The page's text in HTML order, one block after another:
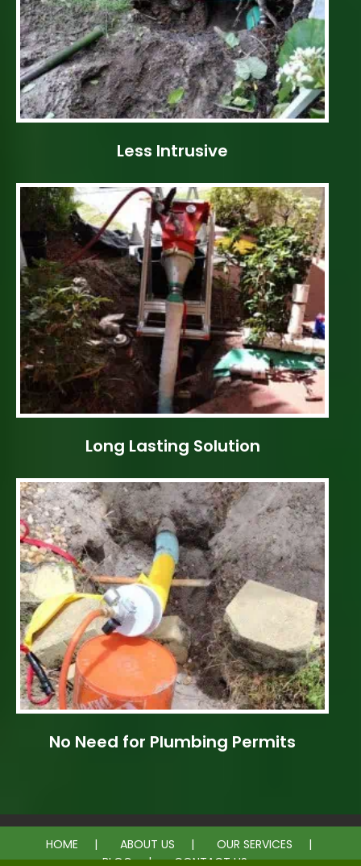
Less Intrusive
Long Lasting Solution
No Need for Plumbing Permits
HOME ABOUT US
OUR SERVICES
BLOG
CONTACT US